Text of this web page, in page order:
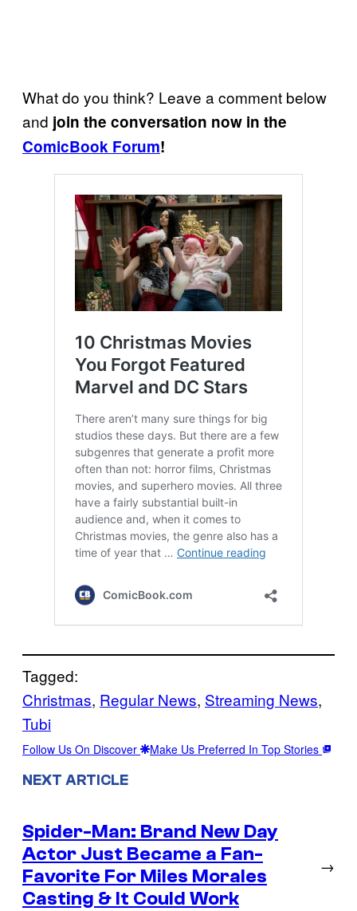
What do you think? Leave a comment below
and join the conversation now in the
ComicBook Forum!
Tagged:
Christmas, Regular News, Streaming News
Tubi
Follow Us On Discover Make Us Preferred In Top Stories
NEXT ARTICLE
Spider-Man: Brand New Day
Actor Just Became a Fan-
Favorite For Miles Morales
Casting & It Could Work
→